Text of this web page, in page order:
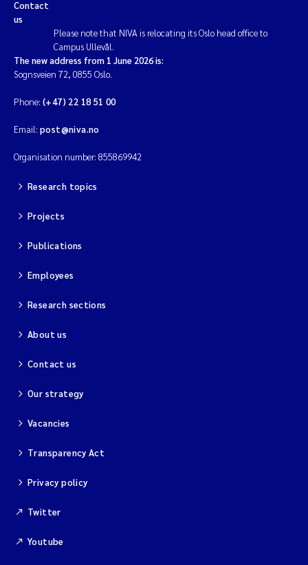
Contact
us
Please note that NIVA is relocating its Oslo head office to
Campus Ullevål.
The new address from 1 June 2026 is:
Sognsveien 72, 0855 Oslo.
Phone: (+47) 22 18 51 00
Email: post@niva.no
Organisation number: 855869942
Research topics
Projects
Publications
Employees
Research sections
About us
Contact us
Our strategy
Vacancies
Transparency Act
Privacy policy
Twitter
Youtube